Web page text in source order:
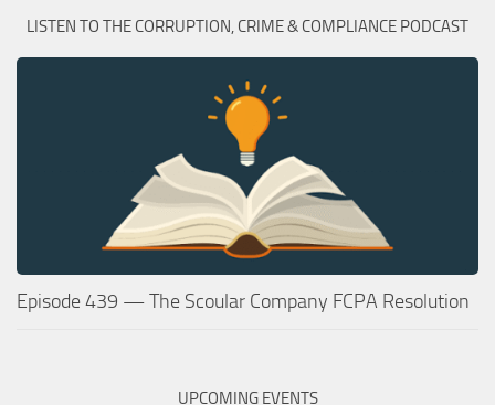
LISTEN TO THE CORRUPTION, CRIME & COMPLIANCE PODCAST
Episode 439 — The Scoular Company FCPA Resolution
UPCOMING EVENTS